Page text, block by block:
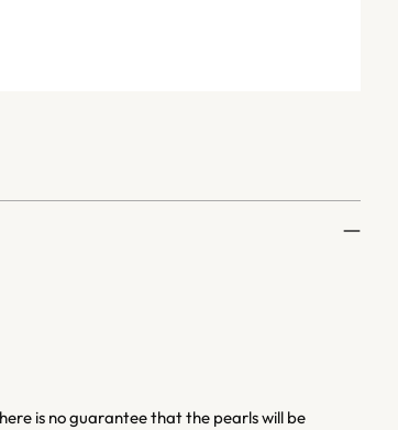
is no guarantee that the pearls will be